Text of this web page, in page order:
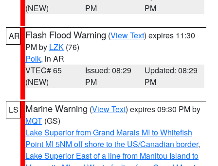
(NEW)
PM
PM
AR Flash Flood Warning (View Text) expires 11:30
PM by LZK (76)
Polk, in AR
VTEC# 65
(NEW)
Issued: 08:29
PM
Updated: 08:29
PM
LS Marine Warning (View Text) expires 09:30 PM by
MQT (GS)
Lake Superior from Grand Marais MI to Whitefish
Point MI 5NM off shore to the US/Canadian border,
Lake Superior East of a line from Manitou Island to